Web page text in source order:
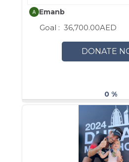
Emanb
Goal : 36,700.00AED
DONATE
0 %